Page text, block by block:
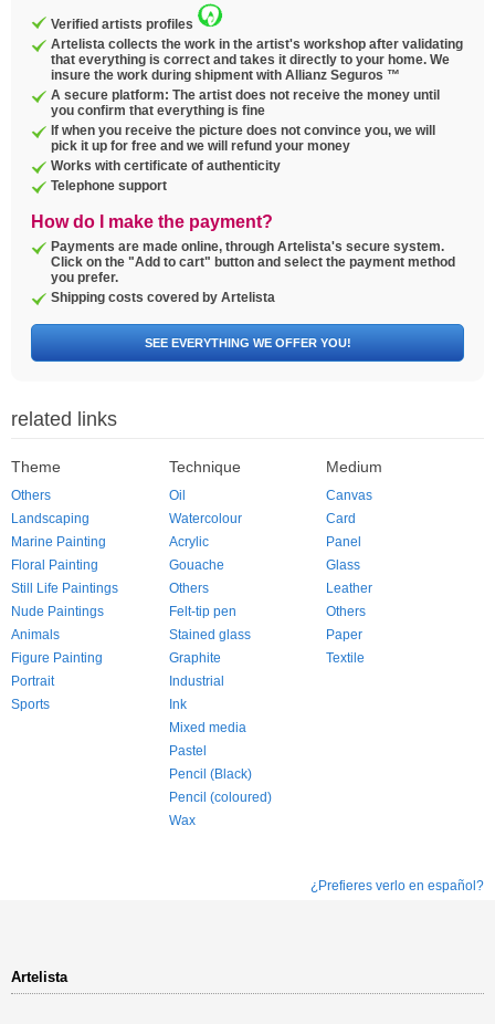
Verified artists profiles
Artelista collects the work in the artist's workshop after validating
that everything is correct and takes it directly to your home. We
insure the work during shipment with Allianz Seguros ™
A secure platform: The artist does not receive the money until
you confirm that everything is fine
If when you receive the picture does not convince you, we will
pick it up for free and we will refund your money
Works with certificate of authenticity
Telephone support
How do I make the payment?
Payments are made online, through Artelista's secure system.
Click on the "Add to cart" button and select the payment method
you prefer.
Shipping costs covered by Artelista
SEE EVERYTHING WE OFFER YOU!
related links
Theme
Others
Landscaping
Marine Painting
Floral Painting
Still Life Paintings
Nude Paintings
Animals
Figure Painting
Portrait
Sports
Technique
Oil
Watercolour
Acrylic
Gouache
Others
Felt-tip pen
Stained glass
Graphite
Industrial
Ink
Mixed media
Pastel
Pencil (Black)
Pencil (coloured)
Wax
Medium
Canvas
Card
Panel
Glass
Leather
Others
Paper
Textile
¿Prefieres verlo en español?
Artelista